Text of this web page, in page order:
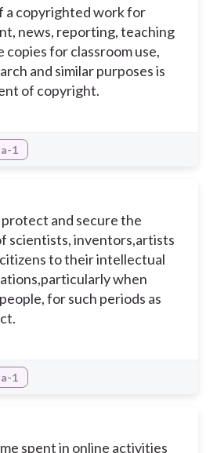
a copyrighted work for
news, reporting, teaching
for classroom use,
and similar purposes is
of copyright.
1
protect and secure the
scientists, inventors,artists
to their intellectual
when
for such periods as
1
spent in online activities